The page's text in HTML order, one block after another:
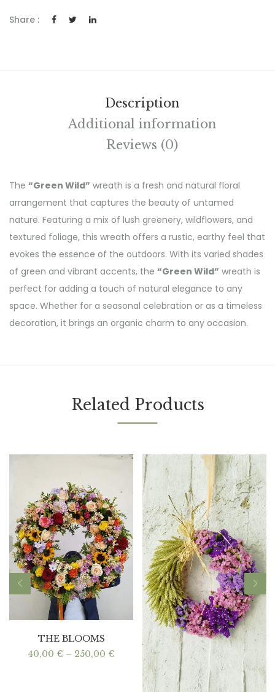
Share :
Description
Additional information
Reviews (0)
The “Green Wild” wreath is a fresh and natural floral
arrangement that captures the beauty of untamed
nature. Featuring a mix of lush greenery, wildflowers, and
textured foliage, this wreath offers a rustic, earthy feel that
evokes the essence of the outdoors. With its varied shades
of green and vibrant accents, the “Green Wild” wreath is
perfect for adding a touch of natural elegance to any
space. Whether for a seasonal celebration or as a timeless
decoration, it brings an organic charm to any occasion.
Related Products
THE BLOOMS
40,00 € – 250,00 €
40,00 €
through
250,00 €